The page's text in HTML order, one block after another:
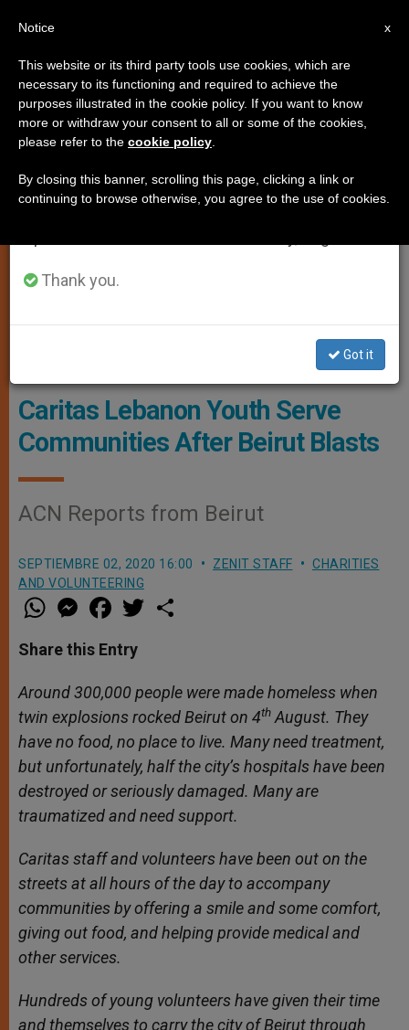
CHARITIES AND VOLUNTEERING
Caritas Lebanon Youth Volunteers Serve Food To People Made
Homeless By The Beirut Blasts.
Caritas Lebanon Youth Serve
Communities After Beirut Blasts
ACN Reports from Beirut
SEPTIEMBRE 02, 2020 16:00 ZENIT STAFF
CHARITIES
AND VOLUNTEERING
W
h
t
s
p
p
M
e
s
e
g
e
r
a
e
b
o
k
w
r
Share this Entry
Around 300,000 people were made homeless when
twin explosions rocked Beirut on 4th August. They
have no food, no place to live. Many need treatment,
but unfortunately, half the city’s hospitals have been
destroyed or seriously damaged. Many are
traumatized and need support.
Caritas staff and volunteers have been out on the
streets at all hours of the day to accompany
communities by offering a smile and some comfort,
giving out food, and helping provide medical and
other services.
Hundreds of young volunteers have given their time
and themselves to carry the city of Beirut through
×
Important Notice
From July 27 to August 7 we will take our
annual break, taking advantage of the summer
period when less information is generated and
Thank you.
Got it
x
Notice
This website or its third party tools use cookies, which are
necessary to its functioning and required to achieve the
purposes illustrated in the cookie policy. If you want to know
more or withdraw your consent to all or some of the cookies,
please refer to the cookie policy
By closing this banner, scrolling this page, clicking a link or
continuing to browse otherwise, you agree to the use of cookies.